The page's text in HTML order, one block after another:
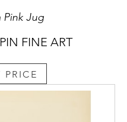
paintings,
the diptych format
replied, ‘Ever
Pink Jug
FINE ART
PRICE